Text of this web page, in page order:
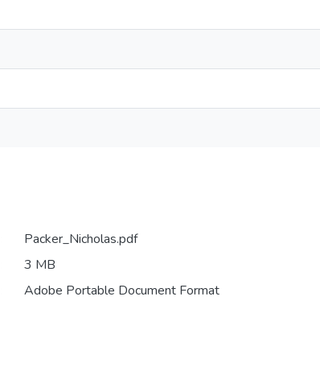
Packer_Nicholas.pdf
3 MB
Adobe Portable Document Format